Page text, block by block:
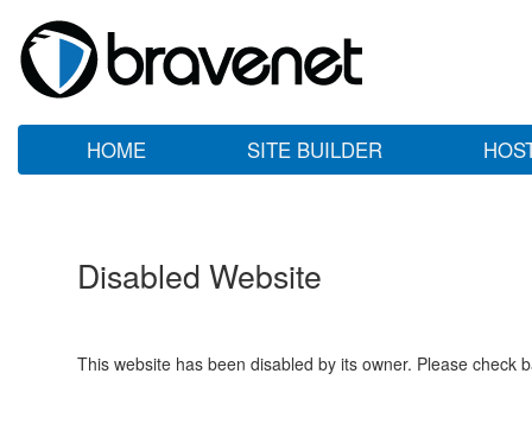
HOME SITE BUILDER
Disabled Website
This website has been disabled by its owner. Please check